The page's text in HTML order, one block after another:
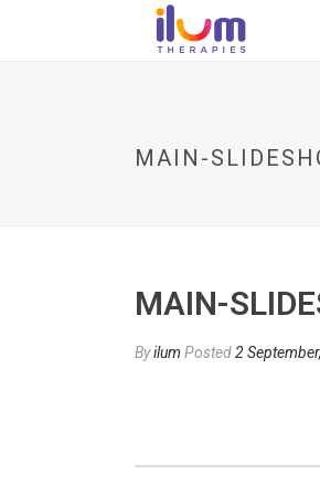
MAIN-
MAIN-
Byilum Posted2